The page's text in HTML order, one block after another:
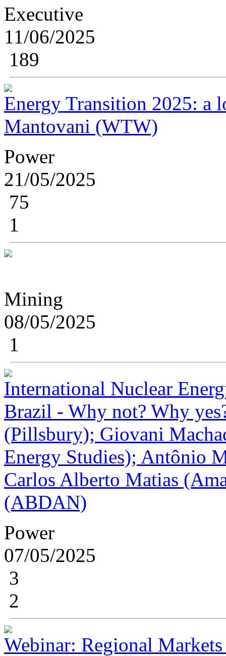
Executive
11/06/2025
189
Energy Transition 2025: a
Mantovani (WTW)
Power
21/05/2025
75
1
Mining
08/05/2025
1
International Nuclear
Brazil - Why not? Why
(Pillsbury); Giovani
Energy Studies); Antônio
Carlos Alberto Matias
(ABDAN)
Power
07/05/2025
3
2
Webinar: Regional